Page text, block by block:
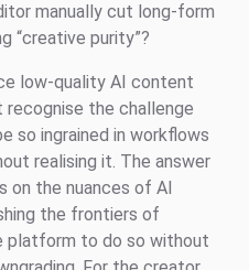
manually cut long-form
“creative purity”?
low-quality AI content
the challenge
so ingrained in workflows
realising it. The answer
on the nuances of AI
the frontiers of
platform to do so without